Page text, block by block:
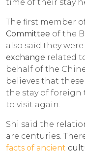
time of their stay
The first member
Committee of the
also said they
exchange related
behalf of the
believes that
the stay of foreign
to visit again.
Shi said the
are centuries.
facts of ancient